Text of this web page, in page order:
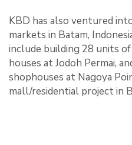
KBD has also ventured
markets in Batam,
include building 28 units
houses at Jodoh Permai,
shophouses at Nagoya
mall/residential project in